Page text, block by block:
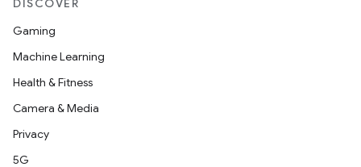
DISCOVER
Gaming
Machine Learning
Health & Fitness
Camera & Media
Privacy
5G